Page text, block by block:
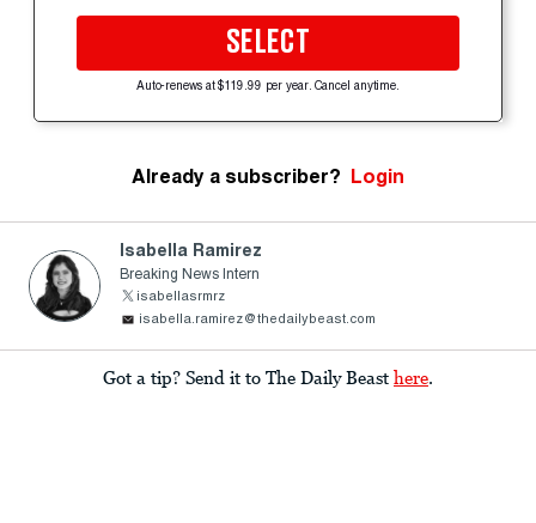
SELECT
Auto-renews at $119.99 per year. Cancel anytime.
Already a subscriber? Login
Isabella Ramirez
Breaking News Intern
isabellasrmrz
isabella.ramirez@thedailybeast.com
Got a tip? Send it to The Daily Beast here.